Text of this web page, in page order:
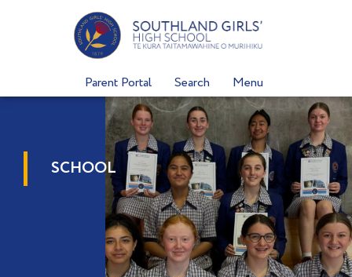
Parent Portal Search Menu
SCHOOL